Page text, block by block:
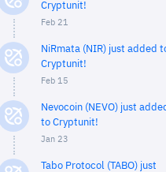
Cryptunit!
Feb 21
NiRmata (NIR) just added
Cryptunit!
Feb 15
Nevocoin (NEVO) just
to Cryptunit!
Jan 23
Tabo Protocol (TABO) just